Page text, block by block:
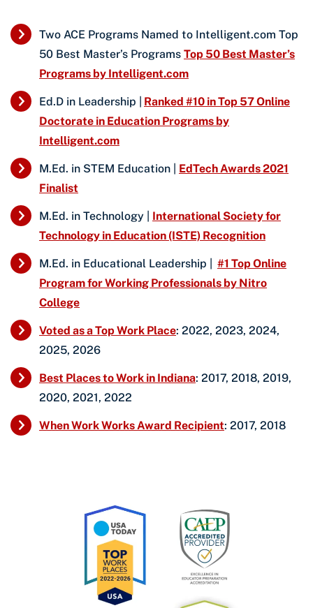
Two ACE Programs Named to Intelligent.com Top
50 Best Master’s Programs Top 50 Best Master’s
Programs by Intelligent.com
Ed.D in Leadership |
Ranked #10 in Top 57 Online
Doctorate in Education Programs by
Intelligent.com
M.Ed. in STEM Education | EdTech Awards 2021
Finalist
M.Ed. in Technology | International Society for
Technology in Education (ISTE) Recognition
M.Ed. in Educational Leadership |
#1 Top Online
Program for Working Professionals by Nitro
College
Voted as a Top Work Place: 2022, 2023, 2024,
2025, 2026
Best Places to Work in Indiana: 2017, 2018, 2019,
2020, 2021, 2022
When Work Works Award Recipient: 2017, 2018